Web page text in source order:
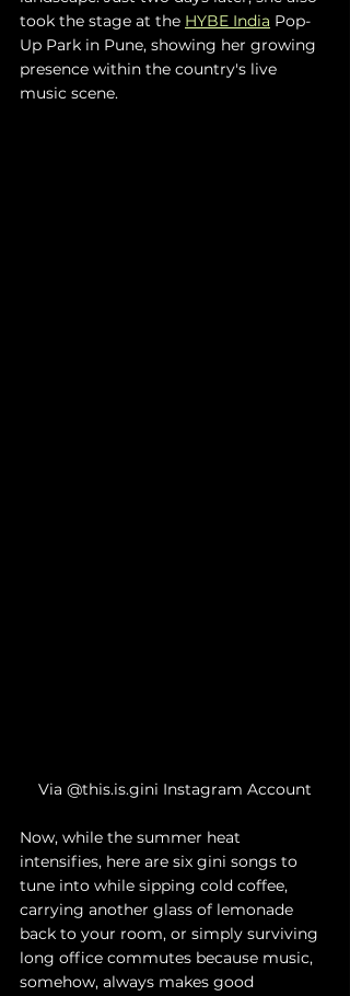
took the stage at the HYBE India Pop-
Up Park in Pune, showing her growing
presence within the country's live
music scene.
Via @this.is.gini Instagram Account
Now, while the summer heat
intensifies, here are six gini songs to
tune into while sipping cold coffee,
carrying another glass of lemonade
back to your room, or simply surviving
long office commutes because music,
somehow, always makes good